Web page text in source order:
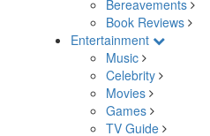
Bereavements
Book Reviews
Entertainment
Music
Celebrity
Movies
Games
TV Guide